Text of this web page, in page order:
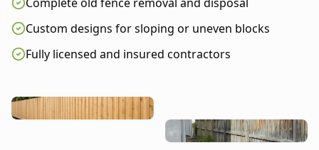
Custom designs for sloping or uneven blocks
Fully licensed and insured contractors